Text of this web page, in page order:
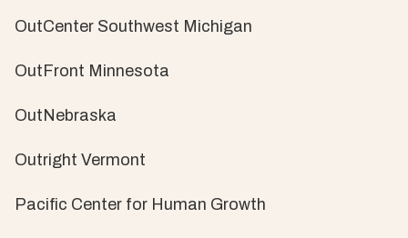
OutCenter Southwest Michigan
OutFront Minnesota
OutNebraska
Outright Vermont
Pacific Center for Human Growth